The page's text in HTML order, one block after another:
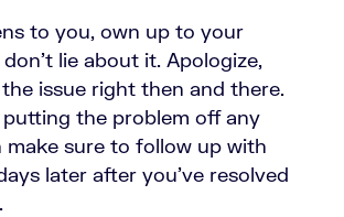
to you, own up to your
lie about it. Apologize,
issue right then and there.
the problem off any
make sure to follow up with
later after you’ve resolved